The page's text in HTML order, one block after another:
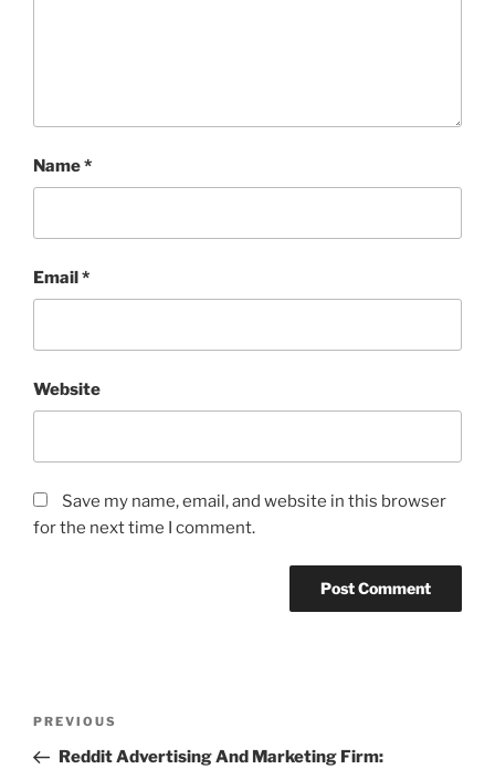
Name*
Email*
Website
Save my name, email, and website in this browser
for the next time I comment.
Previous
Post
PREVIOUS
Reddit Advertising And Marketing Firm: